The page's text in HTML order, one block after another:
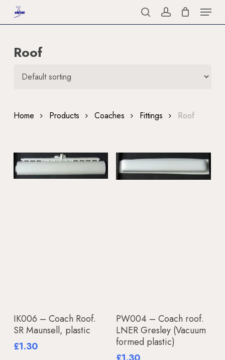
to
content
searchaccount
Menu
Roof
Home Products Coaches Fittings Roof
Add To Basket
IK006 – Coach Roof.
SR Maunsell, plastic
£1.30
Add To Basket
PW004 – Coach roof.
LNER Gresley (Vacuum
formed plastic)